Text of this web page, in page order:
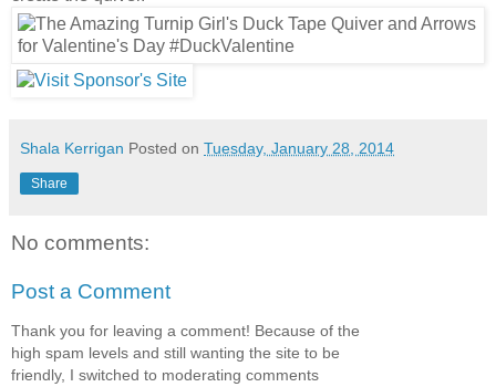
Shala Kerrigan Posted on Tuesday, January 28, 2014
Share
No comments:
Post a Comment
Thank you for leaving a comment! Because of the
high spam levels and still wanting the site to be
friendly, I switched to moderating comments